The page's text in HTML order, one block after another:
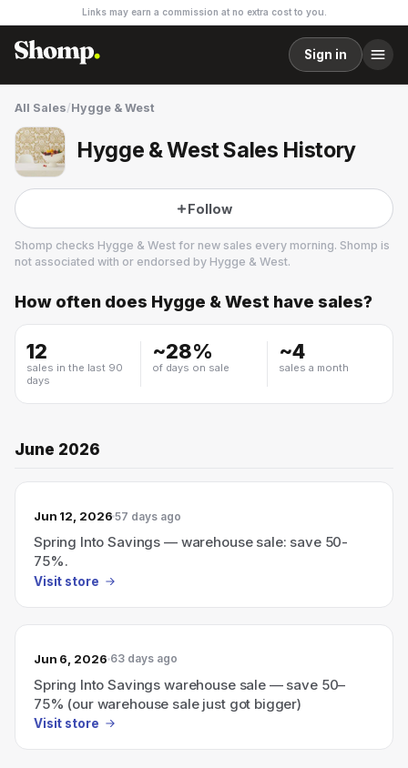
Links may earn a commission at no extra cost to you.
Sign in
All Sales/Hygge & West
Hygge & West Sales History
Follow
Shomp checks Hygge & West for new sales every morning. Shomp is
not associated with or endorsed by Hygge & West.
Hygge & West
How often does Hygge & West have sales?
12
sales in the last 90
days
~28%
of days on sale
~4
sales a month
June 2026
Jun 12, 2026 57 days ago
Spring Into Savings — warehouse sale: save 50-
75%.
Visit store
Jun 6, 2026 63 days ago
Spring Into Savings warehouse sale — save 50–
75% (our warehouse sale just got bigger)
Visit store